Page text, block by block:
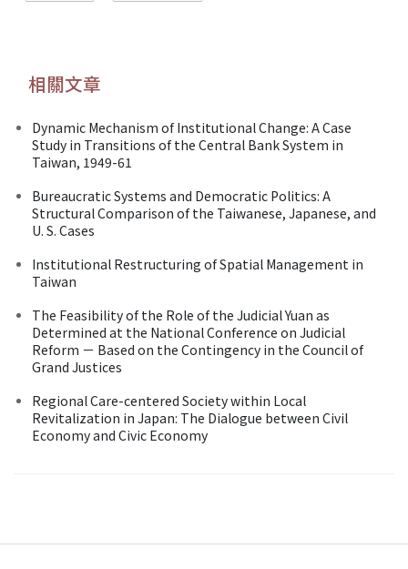
相關文章
Dynamic Mechanism of Institutional Change: A Case
Study in Transitions of the Central Bank System in
Taiwan, 1949-61
Bureaucratic Systems and Democratic Politics: A
Structural Comparison of the Taiwanese, Japanese, and
U. S. Cases
Institutional Restructuring of Spatial Management in
Taiwan
The Feasibility of the Role of the Judicial Yuan as
Determined at the National Conference on Judicial
Reform － Based on the Contingency in the Council of
Grand Justices
Regional Care-centered Society within Local
Revitalization in Japan: The Dialogue between Civil
Economy and Civic Economy